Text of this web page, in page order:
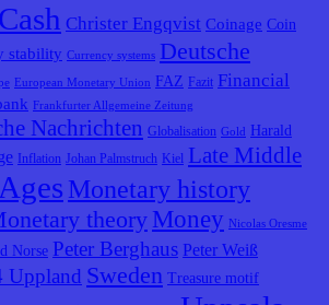
Cash Christer Engqvist Coinage Coin
stability Currency systems Deutsche
European Monetary Union FAZ Fazit Financial
Frankfurter Allgemeine Zeitung
Nachrichten Globalisation Gold
Harald
Inflation Johan Palmstruch Kiel Late Middle
Monetary history
theoryMoney Nicolas Oresme
Norse Peter Berghaus Peter Weiß
Uppland Sweden Treasure motif